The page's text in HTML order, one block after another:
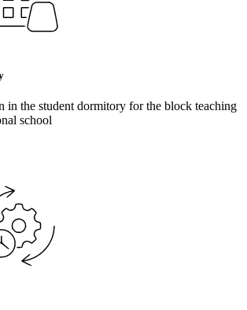
in the student dormitory for the block teaching
school